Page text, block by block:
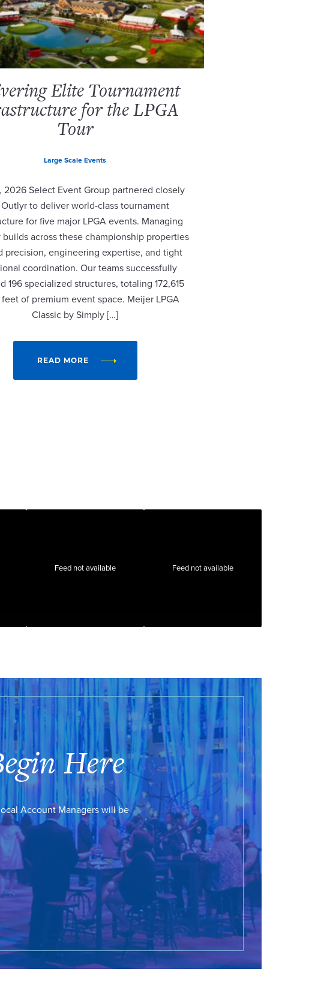
Elite Tournament
for the LPGA
Tour
Large Scale Events
2026 Select Event Group partnered closely
to deliver world-class tournament
for five major LPGA events. Managing
across these championship properties
precision, engineering expertise, and tight
coordination. Our teams successfully
196 specialized structures, totaling 172,615
of premium event space. Meijer LPGA
Classic by Simply […]
READ MORE
Feed not available Feed not available
Here
Account Managers will be